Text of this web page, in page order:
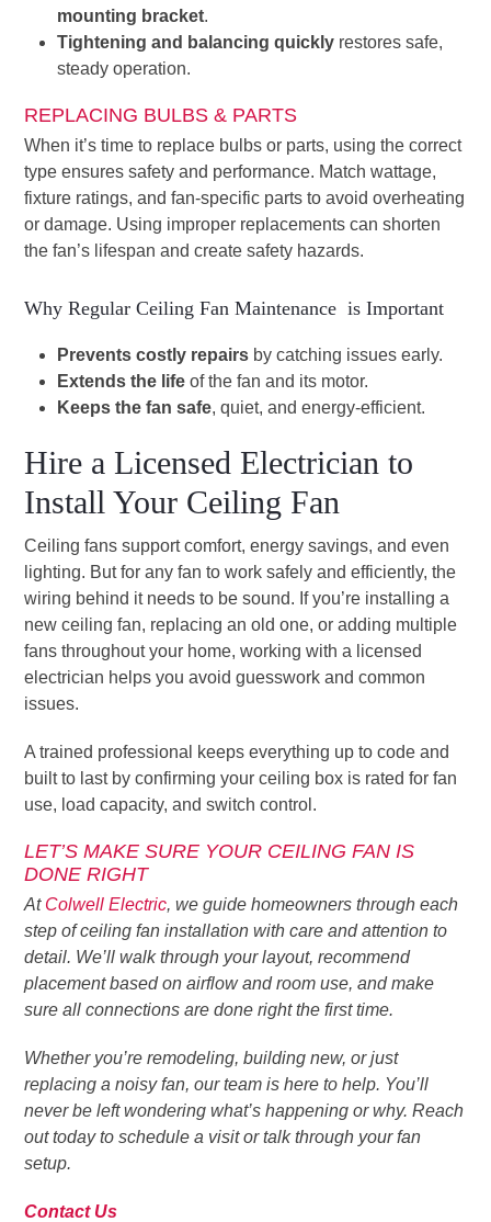
mounting bracket.
Tightening and balancing quickly restores safe,
steady operation.
REPLACING BULBS & PARTS
When it’s time to replace bulbs or parts, using the correct
type ensures safety and performance. Match wattage,
fixture ratings, and fan-specific parts to avoid overheating
or damage. Using improper replacements can shorten
the fan’s lifespan and create safety hazards.
Why Regular Ceiling Fan Maintenance is Important
Prevents costly repairs by catching issues early.
Extends the life of the fan and its motor.
Keeps the fan safe, quiet, and energy-efficient.
Hire a Licensed Electrician to
Install Your Ceiling Fan
Ceiling fans support comfort, energy savings, and even
lighting. But for any fan to work safely and efficiently, the
wiring behind it needs to be sound. If you’re installing a
new ceiling fan, replacing an old one, or adding multiple
fans throughout your home, working with a licensed
electrician helps you avoid guesswork and common
issues.
A trained professional keeps everything up to code and
built to last by confirming your ceiling box is rated for fan
use, load capacity, and switch control.
LET’S MAKE SURE YOUR CEILING FAN IS
DONE RIGHT
At Colwell Electric, we guide homeowners through each
step of ceiling fan installation with care and attention to
detail. We’ll walk through your layout, recommend
placement based on airflow and room use, and make
sure all connections are done right the first time.
Whether you’re remodeling, building new, or just
replacing a noisy fan, our team is here to help. You’ll
never be left wondering what’s happening or why. Reach
out today to schedule a visit or talk through your fan
setup.
Contact Us